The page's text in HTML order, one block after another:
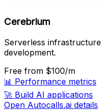
Cerebrium
Serverless
development.
Free from $100/m
📊 Performance metrics
🚀 Build AI applications
Open Autocalls.ai details